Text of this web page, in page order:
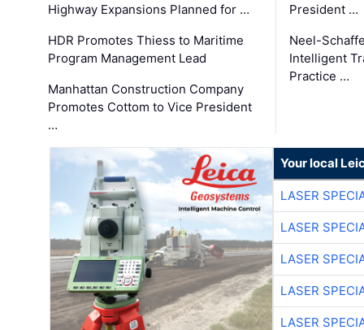
Highway Expansions Planned for …
HDR Promotes Thiess to Maritime
Program Management Lead
Manhattan Construction Company
Promotes Cottom to Vice President
…
President …
Neel-
Intelligent
Practice …
Your local
LASER
LASER
LASER
LASER
LASER